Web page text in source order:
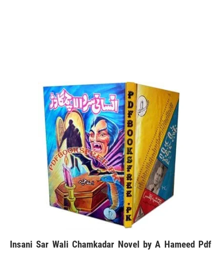
Insani Sar Wali Chamkadar Novel by A Hameed Pdf